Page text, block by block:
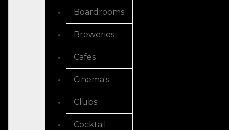
Boardrooms
Breweries
Cafes
Cinema's
Clubs
Cocktail